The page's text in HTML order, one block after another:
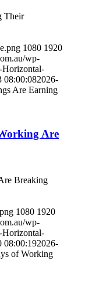
Their
1080 1920
wp-
Horizontal-
08:00:082026-
Are Earning
Are
Breaking
1080 1920
wp-
Horizontal-
08:00:192026-
of Working